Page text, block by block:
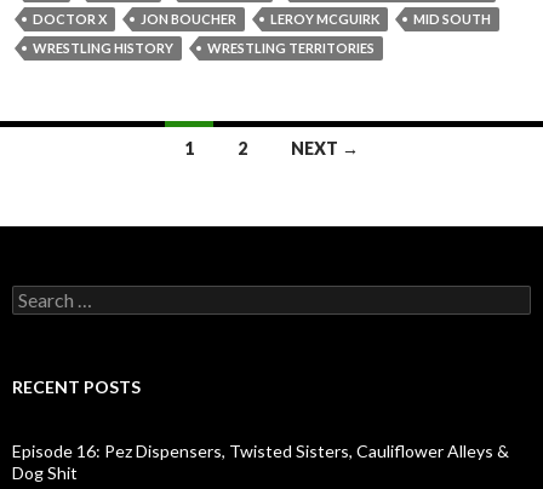
DOCTOR X
JON BOUCHER LEROY MCGUIRK
MID SOUTH
WRESTLING HISTORY
WRESTLING TERRITORIES
navigation
1 2 NEXT →
S
e
c
o
r
RECENT POSTS
Episode 16: Pez Dispensers, Twisted Sisters, Cauliflower Alleys &
Dog Shit